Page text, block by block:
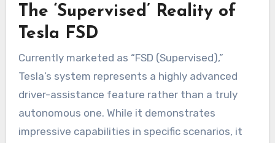
The ‘Supervised’ Reality of
Tesla FSD
Currently marketed as “FSD (Supervised),”
Tesla’s system represents a highly advanced
driver-assistance feature rather than a truly
autonomous one. While it demonstrates
impressive capabilities in specific scenarios, it